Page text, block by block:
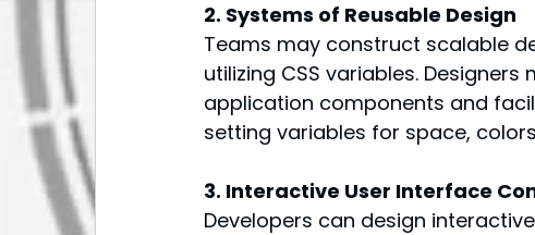
2. Systems of Reusable Design
Teams may construct scalable
utilizing CSS variables.
application components and
setting variables for space,
3. Interactive User Interface
Developers can design